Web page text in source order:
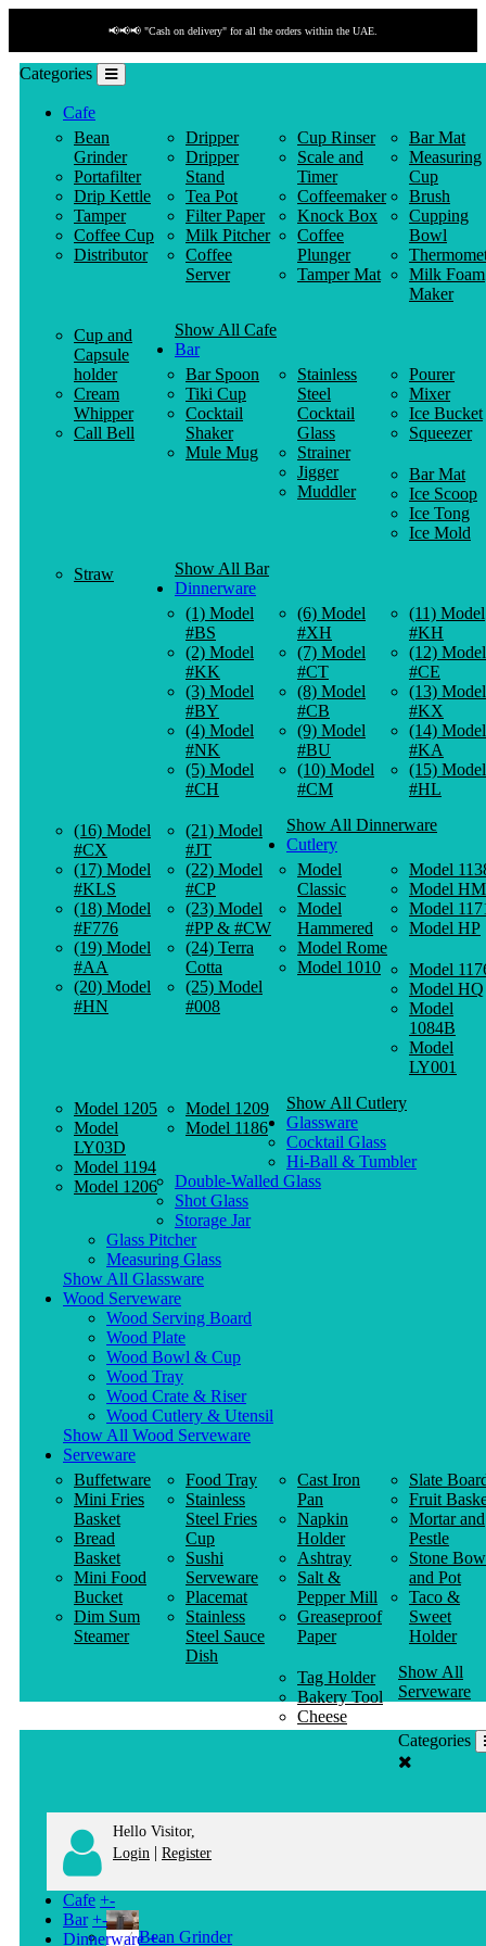
📢📢📢 "Cash on delivery" for all the orders within the UAE.
Categories
Cafe
Bean
Grinder
Portafilter
Drip Kettle
Tamper
Coffee Cup
Distributor
Dripper
Dripper
Stand
Tea Pot
Filter Paper
Milk Pitcher
Coffee
Server
Cup Rinser
Scale and
Timer
Coffeemaker
Knock Box
Coffee
Plunger
Tamper Mat
Bar Mat
Measuring
Cup
Brush
Cupping
Bowl
Milk Foam
Maker
Cup and
Capsule
holder
Cream
Whipper
Call Bell
Show All Cafe
Bar
Bar Spoon
Tiki Cup
Cocktail
Shaker
Mule Mug
Stainless
Steel
Cocktail
Glass
Strainer
Jigger
Muddler
Pourer
Mixer
Ice Bucket
Squeezer
Bar Mat
Ice Scoop
Ice Tong
Ice Mold
Straw
Show All Bar
Dinnerware
(1) Model
#BS
(2) Model
#KK
(3) Model
#BY
(4) Model
#NK
(5) Model
#CH
(6) Model
#XH
(7) Model
#CT
(8) Model
#CB
(9) Model
#BU
(10) Model
#CM
(11) Model
#KH
(12) Model
#CE
(13) Model
#KX
(14) Model
#KA
(15) Model
#HL
(16) Model
#CX
(17) Model
#KLS
(18) Model
#F776
(19) Model
#AA
(20) Model
#HN
(21) Model
#JT
(22) Model
#CP
(23) Model
#PP & #CW
(24) Terra
Cotta
(25) Model
#008
Show All Dinnerware
Cutlery
Model
Classic
Model
Hammered
Model Rome
Model 1010
Model
Model HM
Model
Model HP
Model
Model HQ
Model
1084B
Model
LY001
Model 1205
Model
LY03D
Model 1194
Model 1206
Model 1209
Model 1186
Show All Cutlery
Glassware
Cocktail Glass
Hi-Ball & Tumbler
Double-Walled Glass
Shot Glass
Storage Jar
Glass Pitcher
Measuring Glass
Show All Glassware
Wood Serveware
Wood Serving Board
Wood Plate
Wood Bowl & Cup
Wood Tray
Wood Crate & Riser
Wood Cutlery & Utensil
Show All Wood Serveware
Serveware
Buffetware
Mini Fries
Basket
Bread
Basket
Mini Food
Bucket
Dim Sum
Steamer
Food Tray
Stainless
Steel Fries
Cup
Sushi
Serveware
Placemat
Stainless
Steel Sauce
Dish
Cast Iron
Pan
Napkin
Holder
Ashtray
Salt &
Pepper Mill
Greaseproof
Paper
Slate
Fruit
Mortar and
Pestle
Stone
and Pot
Taco &
Sweet
Holder
Tag Holder
Bakery Tool
Cheese
Knife
Show All
Serveware
Categories
Hello Visitor,
Login | Register
Cafe +-
Bean Grinder
Bar +-
Dinnerware +-